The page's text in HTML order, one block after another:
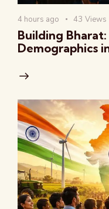
4 hours ago 43 Views
Building
Demographics